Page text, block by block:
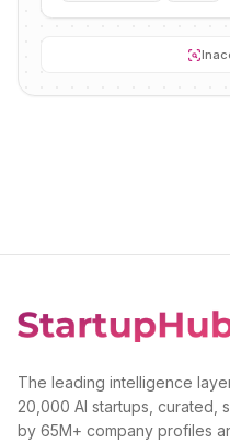
The leading intelligence
20,000 AI startups, curated,
by 65M+ company profiles